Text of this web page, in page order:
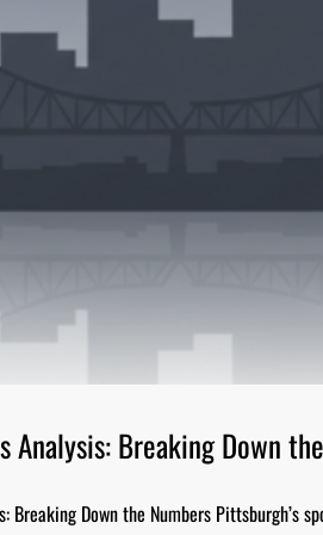
Analysis: Breaking Down
Breaking Down the Numbers Pittsburgh’s